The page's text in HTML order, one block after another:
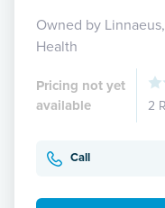
Owned by
Health
Pricing not yet
available
2
Call